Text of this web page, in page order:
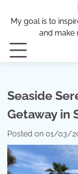
content
My goal is to
and make
Seaside
Getaway in
Posted on 01/03/